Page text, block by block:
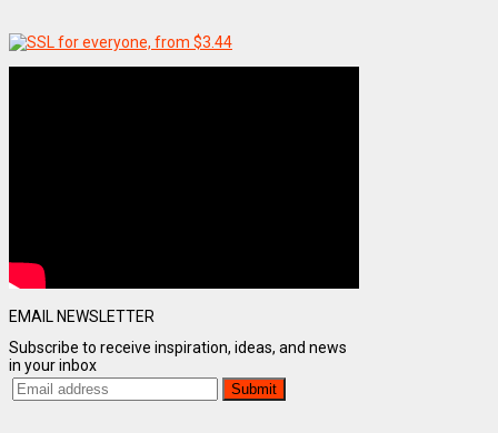
EMAIL NEWSLETTER
Subscribe to receive inspiration, ideas, and news
in your inbox